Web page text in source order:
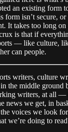
an existing form
isn’t secure, or
It takes too long
is that if
— like culture,
can people.
writers, culture
the middle ground
writers, at all —
news we get, in
voices we look
we’re doing to